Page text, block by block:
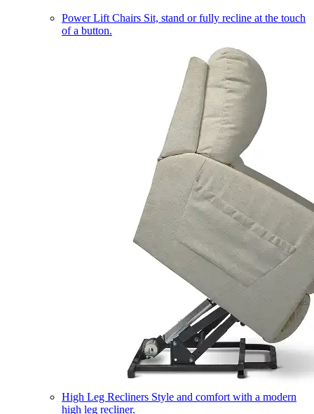
Power Lift Chairs Sit, stand or fully recline at the touch
of a button.
High Leg Recliners Style and comfort with a modern
high leg recliner.